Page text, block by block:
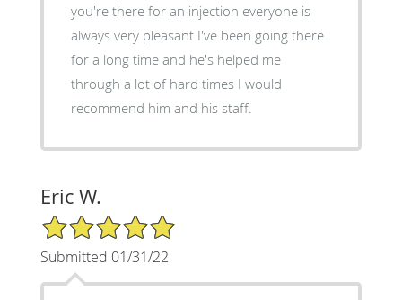
you're there for an injection everyone is
always very pleasant I've been going there
for a long time and he's helped me
through a lot of hard times I would
recommend him and his staff.
Eric W.
5/5 Star Rating
Submitted 01/31/22